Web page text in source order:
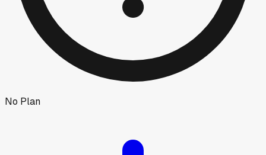
No Plan